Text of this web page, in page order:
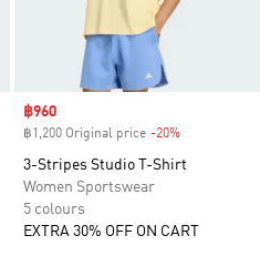
Sale price
฿960
฿1,200 Original price -20%
3-Stripes Studio T-Shirt
Women Sportswear
5 colours
EXTRA 30% OFF ON CART